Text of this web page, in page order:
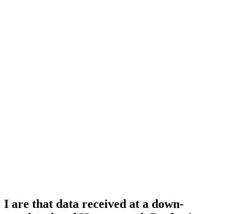
I are that data received at a down-